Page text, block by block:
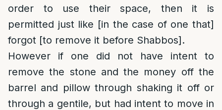
order to use their space, then it is
permitted just like [in the case of one that]
forgot [to remove it before Shabbos].
However if one did not have intent to
remove the stone and the money off the
barrel and pillow through shaking it off or
through a gentile, but had intent to move in